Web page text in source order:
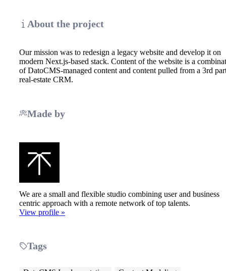
About the project
Our mission was to redesign a legacy website and develop it on
modern Next.js-based stack. Content of the website is a
of DatoCMS-managed content and content pulled from a 3rd
real-estate CRM.
Made by
We are a small and flexible studio combining user and business
centric approach with a remote network of top talents.
View profile »
Tags